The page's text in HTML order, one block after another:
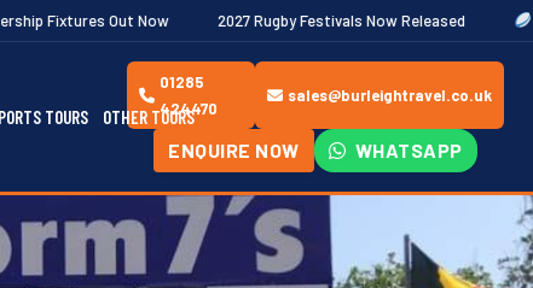
2027 Rugby Festivals Now Released 2026/27 JAECOO
TOURS OTHER TOURS
01285
424470
sales@burleightravel.co.uk
ENQUIRE NOW WHATSAPP